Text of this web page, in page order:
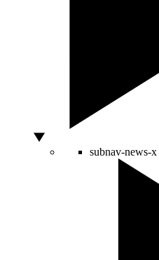
subnav-news-x